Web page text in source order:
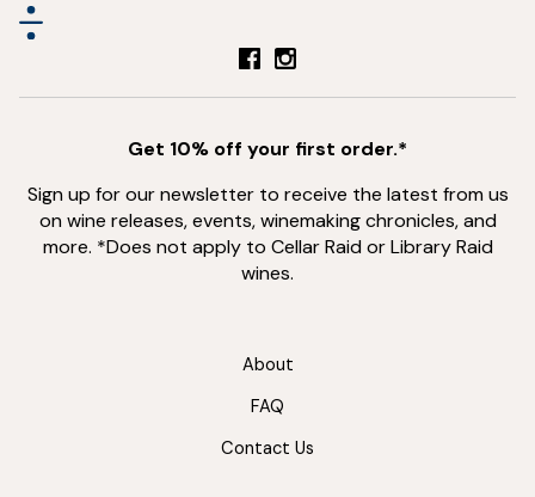
Get 10% off your first order.*
Sign up for our newsletter to receive the latest from us
on wine releases, events, winemaking chronicles, and
more. *Does not apply to Cellar Raid or Library Raid
wines.
About
FAQ
Contact Us